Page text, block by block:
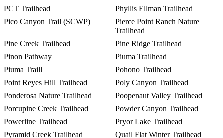
PCT Trailhead
Phyllis Ellman Trailhead
Pico Canyon Trail (SCWP)
Pierce Point Ranch Nature
Trailhead
Pine Creek Trailhead
Pine Ridge Trailhead
Pinon Pathway
Piuma Trailhead
Piuma Traill
Pohono Trailhead
Point Reyes Hill Trailhead
Poly Canyon Trailhead
Ponderosa Nature Trailhead
Poopenaut Valley Trailhead
Porcupine Creek Trailhead
Powder Canyon Trailhead
Powerline Trailhead
Pryor Lake Trailhead
Pyramid Creek Trailhead
Quail Flat Winter Trailhead